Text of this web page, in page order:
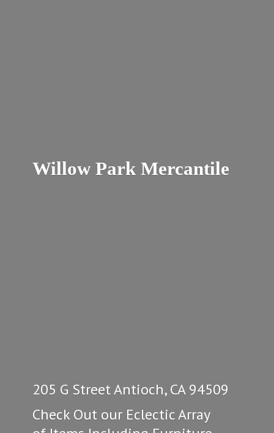
Willow Park Mercantile
205 G Street Antioch, CA 94509
Check Out our Eclectic Array